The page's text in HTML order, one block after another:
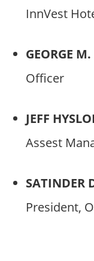
InnVest
GEORGE
Officer
JEFF
Assest
SATINDER
President,